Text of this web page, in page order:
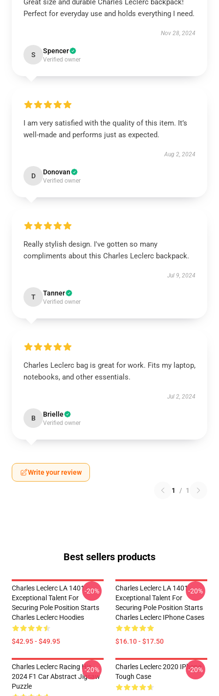
Great size and durable Charles Leclerc backpack!
Perfect for everyday use and holds everything I need.
Nov 28, 2024
S Spencer
Verified owner
I am very satisfied with the quality of this item. It’s
well-made and performs just as expected.
Aug 2, 2024
D Donovan
Verified owner
Really stylish design. I've gotten so many
compliments about this Charles Leclerc backpack.
Jul 9, 2024
T Tanner
Verified owner
Charles Leclerc bag is great for work. Fits my laptop,
notebooks, and other essentials.
Jul 2, 2024
B Brielle
Verified owner
Write your review
1 / 1
Best sellers products
Charles Leclerc LA 1401 -
Exceptional Talent For
Securing Pole Position Starts
Charles Leclerc Hoodies
$42.95 - $49.95
-20%
Charles Leclerc LA 1401 -
Exceptional Talent For
Securing Pole Position Starts
Charles Leclerc IPhone Cases
$16.10 - $17.50
-20%
Charles Leclerc Racing His
2024 F1 Car Abstract Jigsaw
Puzzle
-20%
Charles Leclerc 2020 IPhone
Tough Case
-20%